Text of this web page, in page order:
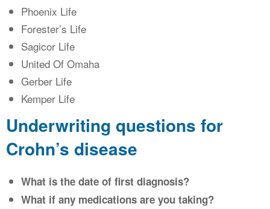
Phoenix Life
Forester’s Life
Sagicor Life
United Of Omaha
Gerber Life
Kemper Life
Underwriting questions for
Crohn’s disease
What is the date of first diagnosis?
What if any medications are you taking?